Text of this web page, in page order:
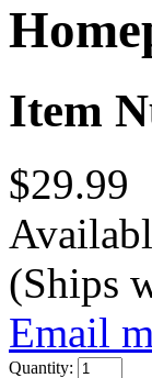
Item
$29.99
(Ships
Email
Quantity: